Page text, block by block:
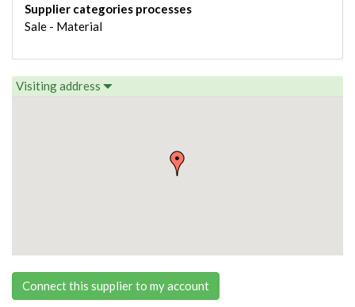
Supplier categories processes
Sale - Material
Visiting address
Connect this supplier to my account